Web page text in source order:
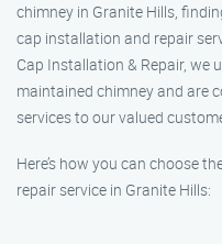
chimney in Granite Hills,
cap installation and repair
Cap Installation & Repair, we
maintained chimney and are
services to our valued
Here’s how you can choose
repair service in Granite Hills: